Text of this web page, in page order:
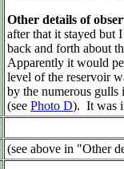
Other details of
after that it stayed but
back and forth about
Apparently it would
level of the reservoir
by the numerous
(see Photo D). It was
(see above in "Other